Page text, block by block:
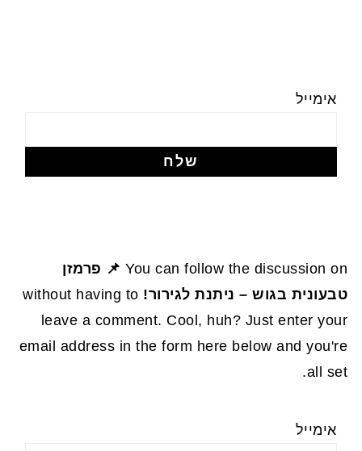
אימייל
You can follow the discussion on 📌 פרמזן
טבעונית בגוש – ניתנת לגירור! without having to
leave a comment. Cool, huh? Just enter your
email address in the form here below and you're
all set.
אימייל